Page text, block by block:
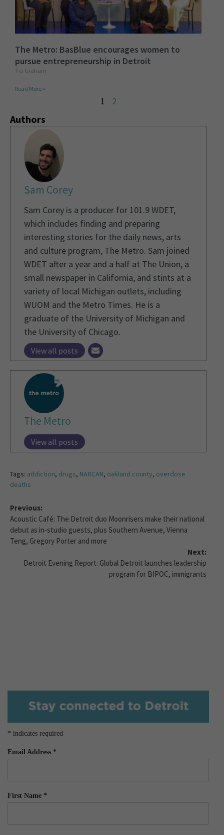
The Metro: BasBlue encourages women to
pursue entrepreneurship in Detroit
Tia Graham
Read More »
1 2
Authors
Sam Corey
Sam Corey is a producer for 101.9 WDET,
which includes finding and preparing
interesting stories for the daily news, arts
and culture program, The Metro. Sam joined
WDET after a year and a half at The Union, a
small newspaper in California, and stints at a
variety of local Michigan outlets, including
WUOM and the Metro Times. He is a
graduate of the University of Michigan and
the University of Chicago.
View all posts
The Metro
View all posts
Tags: addiction, drugs, NARCAN, oakland county, overdose
deaths
Previous:
Acoustic Café: The Detroit duo Moonrisers make their national
debut as in-studio guests, plus Southern Avenue, Vienna
Teng, Gregory Porter and more
Next:
Detroit Evening Report: Global Detroit launches leadership
program for BIPOC, immigrants
* indicates required
Email Address *
First Name *